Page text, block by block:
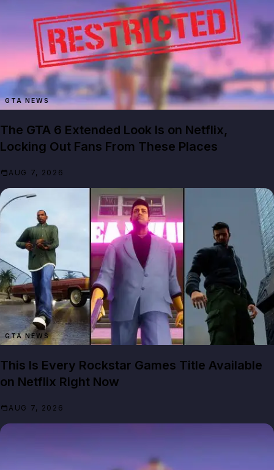
GTA NEWS
The GTA 6 Extended Look Is on Netflix,
Locking Out Fans From These Places
AUG 7, 2026
GTA NEWS
This Is Every Rockstar Games Title Available
on Netflix Right Now
AUG 7, 2026